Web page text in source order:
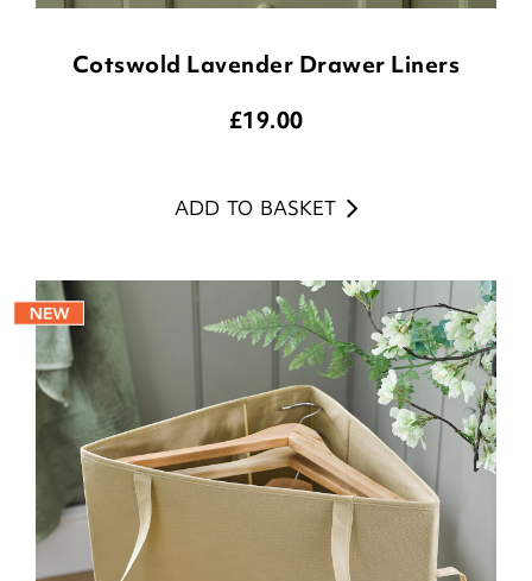
Cotswold Lavender Drawer Liners
£19.00
ADD TO BASKET